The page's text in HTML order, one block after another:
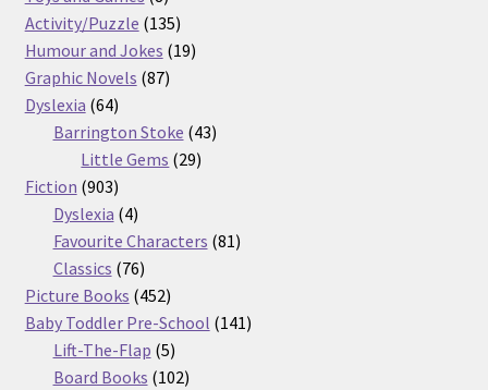
products
Activity/Puzzle 135135
products
Humour and Jokes 1919
Graphic Novels 8787
Dyslexia 6464
products
Barrington Stoke 4343
Little Gems 2929
Fiction 903903
products
Dyslexia 44
products
Favourite Characters 8181
Classics 7676
products
Picture Books 452452
products
Baby Toddler Pre-School 141141
Lift-The-Flap 55
products
Board Books 102102